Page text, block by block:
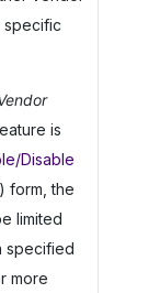
specific
is
Disable
form, the
limited
specified
more